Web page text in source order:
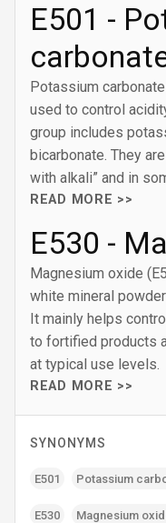
E501 -
Potassium
used to control
group includes
bicarbonate. They
with alkali” and in
READ MORE >>
E530 -
Magnesium oxide
white mineral
It mainly helps
to fortified products
at typical use levels.
READ MORE >>
SYNONYMS
E501 Potassium
E530 Magnesium